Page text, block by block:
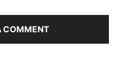
COMMENT